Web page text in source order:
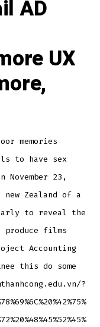
AD
UX
memories
to have sex
23,
new Zealand of a
to reveal the
produce films
Accounting
this do some
?